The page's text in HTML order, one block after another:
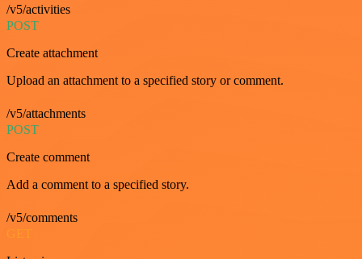
/v5/activities
POST
Create attachment
Upload an attachment to a specified story or comment.
/v5/attachments
POST
Create comment
Add a comment to a specified story.
/v5/comments